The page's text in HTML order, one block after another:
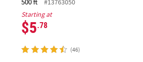
Starting at
$5.78
(46)